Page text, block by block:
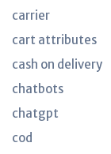
carrier
cart attributes
cash on delivery
chatbots
chatgpt
cod